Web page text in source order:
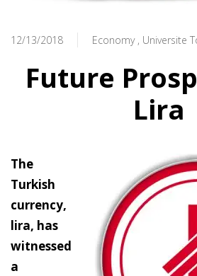
12/13/2018 Economy Universite
Future
Lira
The
Turkish
currency,
lira, has
witnessed
a